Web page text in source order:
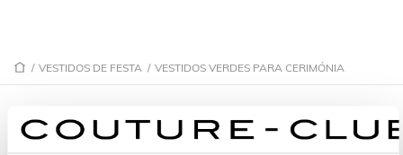
/ VESTIDOS DE FESTA / VESTIDOS VERDES PARA CERIMÓNIA
VESTIDOS VERDES PARA CERIMÓNIA